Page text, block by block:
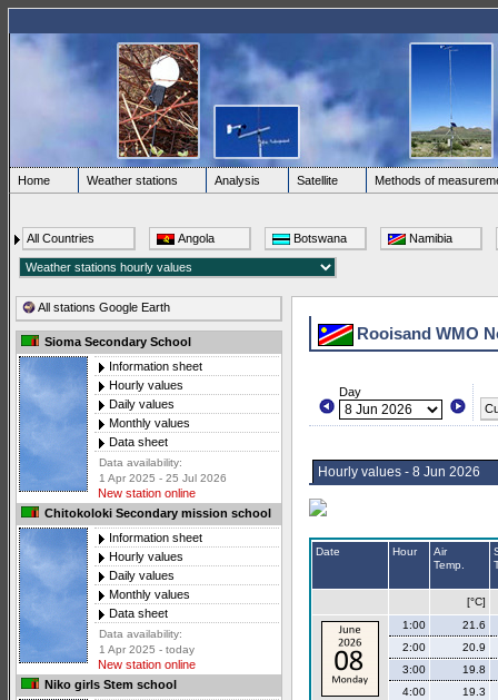
Home Weather stations Analysis Satellite Methods of
All Countries Angola Botswana Namibia
All stations Google Earth
Sioma Secondary School
Information sheet
Hourly values
Daily values
Monthly values
Data sheet
Data availability:
1 Apr 2025 - 25 Jul 2026
New station online
Chitokoloki Secondary mission school
Information sheet
Hourly values
Daily values
Monthly values
Data sheet
Data availability:
1 Apr 2025 - today
New station online
Niko girls Stem school
Rooisand WMO
Day
Hourly values - 8 Jun 2026
Date Hour
Air
Temp.
[°C]
1:00
21.6
2:00
20.9
3:00
19.8
4:00
19.3